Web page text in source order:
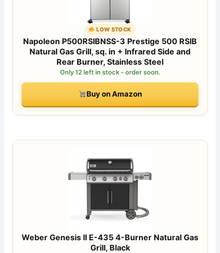
LOW STOCK
Napoleon P500RSIBNSS-3 Prestige 500 RSIB
Natural Gas Grill, sq. in + Infrared Side and
Rear Burner, Stainless Steel
Only 12 left in stock - order soon.
Buy on Amazon
Weber Genesis II E-435 4-Burner Natural Gas
Grill, Black